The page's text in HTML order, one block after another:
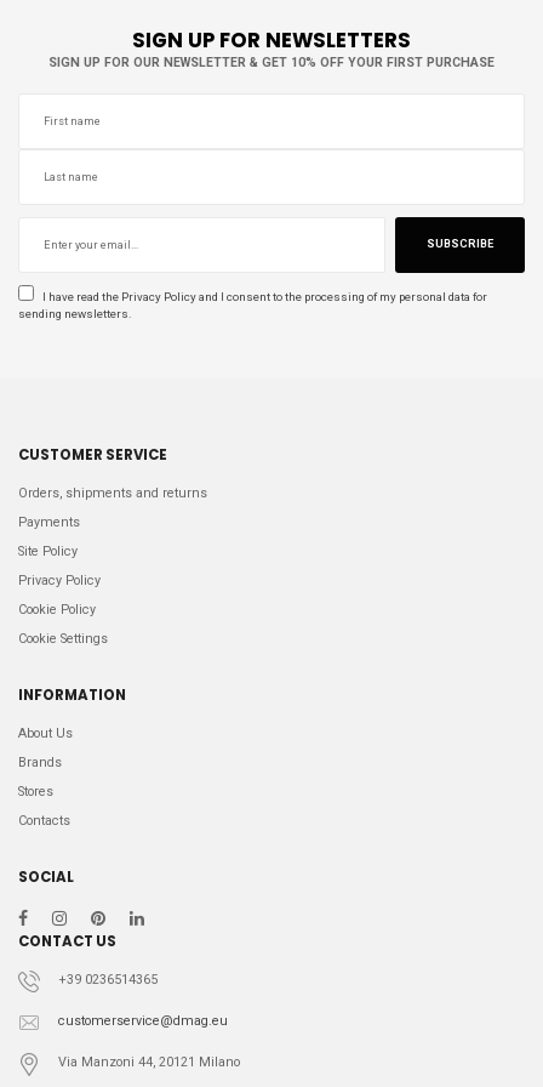
SIGN UP FOR NEWSLETTERS
SIGN UP FOR OUR NEWSLETTER & GET 10% OFF YOUR FIRST PURCHASE
SUBSCRIBE
I have read the Privacy Policyand I consent to the processing of my personal data for
sending newsletters.
CUSTOMER SERVICE
Orders, shipments and returns
Payments
Site Policy
Privacy Policy
Cookie Policy
Cookie Settings
INFORMATION
About Us
Brands
Stores
Contacts
SOCIAL
CONTACT US
+39 0236514365
customerservice@dmag.eu
Via Manzoni 44, 20121 Milano